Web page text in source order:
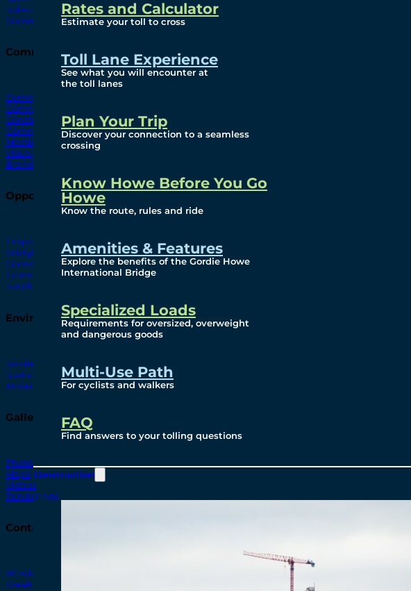
Rates and Calculator
Estimate your toll to cross
Toll Lane Experience
See what you will encounter at
the toll lanes
Plan Your Trip
Discover your connection to a seamless
crossing
Know Howe Before You Go
Howe
Know the route, rules and ride
Amenities & Features
Explore the benefits of the Gordie Howe
International Bridge
Specialized Loads
Requirements for oversized, overweight
and dangerous goods
Multi-Use Path
For cyclists and walkers
FAQ
Find answers to your tolling questions
Construction
Subscribe To Emails
Border Cameras
Community
Community Benefits
Community Offices
Construction Mitigation
Community Newsletter
Meetings and Events
Visual Arts Program
Branded Merchandise
Opportunities
Employment
Bridging North America
Commercial
Economic
Surplus Goods
Environmental
Studies
Sustainability
Protection Measures
Gallery
Photos
Maps
Videos
Renderings
Contact
Windsor-Detroit Bridge Authority
Breakaway Customer Care